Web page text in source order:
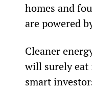
homes and
are powered
Cleaner
will surely
smart